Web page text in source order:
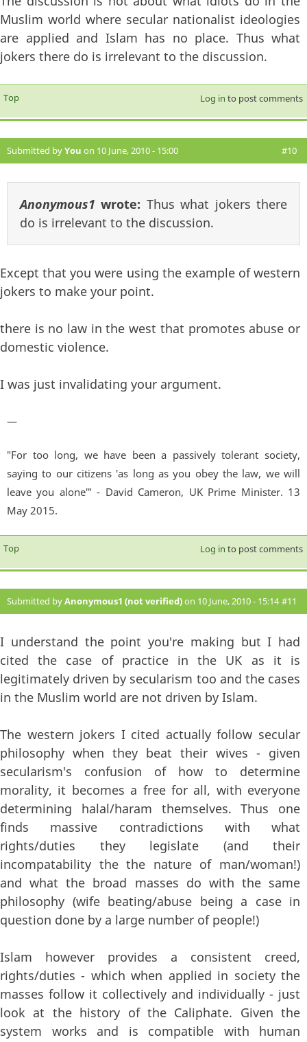
Muslim world where secular nationalist ideologies
are applied and Islam has no place. Thus what
jokers there do is irrelevant to the discussion.
Top Log in to post comments
Submitted byYou on 10 June, 2010 - 15:00 #10
Anonymous1 wrote: Thus what jokers there
do is irrelevant to the discussion.
Except that you were using the example of western
jokers to make your point.
there is no law in the west that promotes abuse or
domestic violence.
I was just invalidating your argument.
—
"For too long, we have been a passively tolerant society,
saying to our citizens 'as long as you obey the law, we will
leave you alone'" - David Cameron, UK Prime Minister. 13
May 2015.
Top Log in to post comments
Submitted byAnonymous1 (not verified)on 10 June, 2010 - 15:14 #11
I understand the point you're making but I had
cited the case of practice in the UK as it is
legitimately driven by secularism too and the cases
in the Muslim world are not driven by Islam.
The western jokers I cited actually follow secular
philosophy when they beat their wives - given
secularism's confusion of how to determine
morality, it becomes a free for all, with everyone
determining halal/haram themselves. Thus one
finds massive contradictions with what
rights/duties they legislate (and their
incompatability the the nature of man/woman!)
and what the broad masses do with the same
philosophy (wife beating/abuse being a case in
question done by a large number of people!)
Islam however provides a consistent creed,
rights/duties - which when applied in society the
masses follow it collectively and individually - just
look at the history of the Caliphate. Given the
system works and is compatible with human